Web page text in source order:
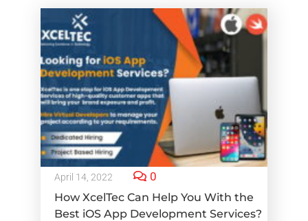
April 14, 2022 0
How XcelTec Can Help You With the
Best iOS App Development Services?